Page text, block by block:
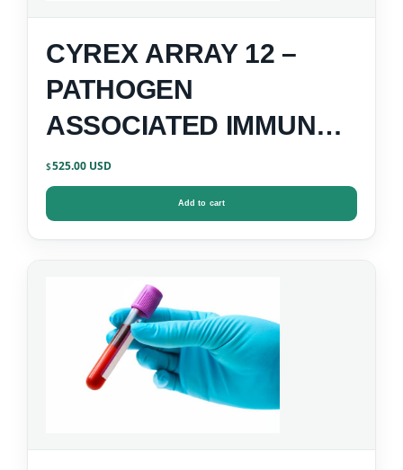
CYREX ARRAY 12 –
PATHOGEN
ASSOCIATED IMMUNE
REACTIVITY SCREEN
$525.00
Add to cart